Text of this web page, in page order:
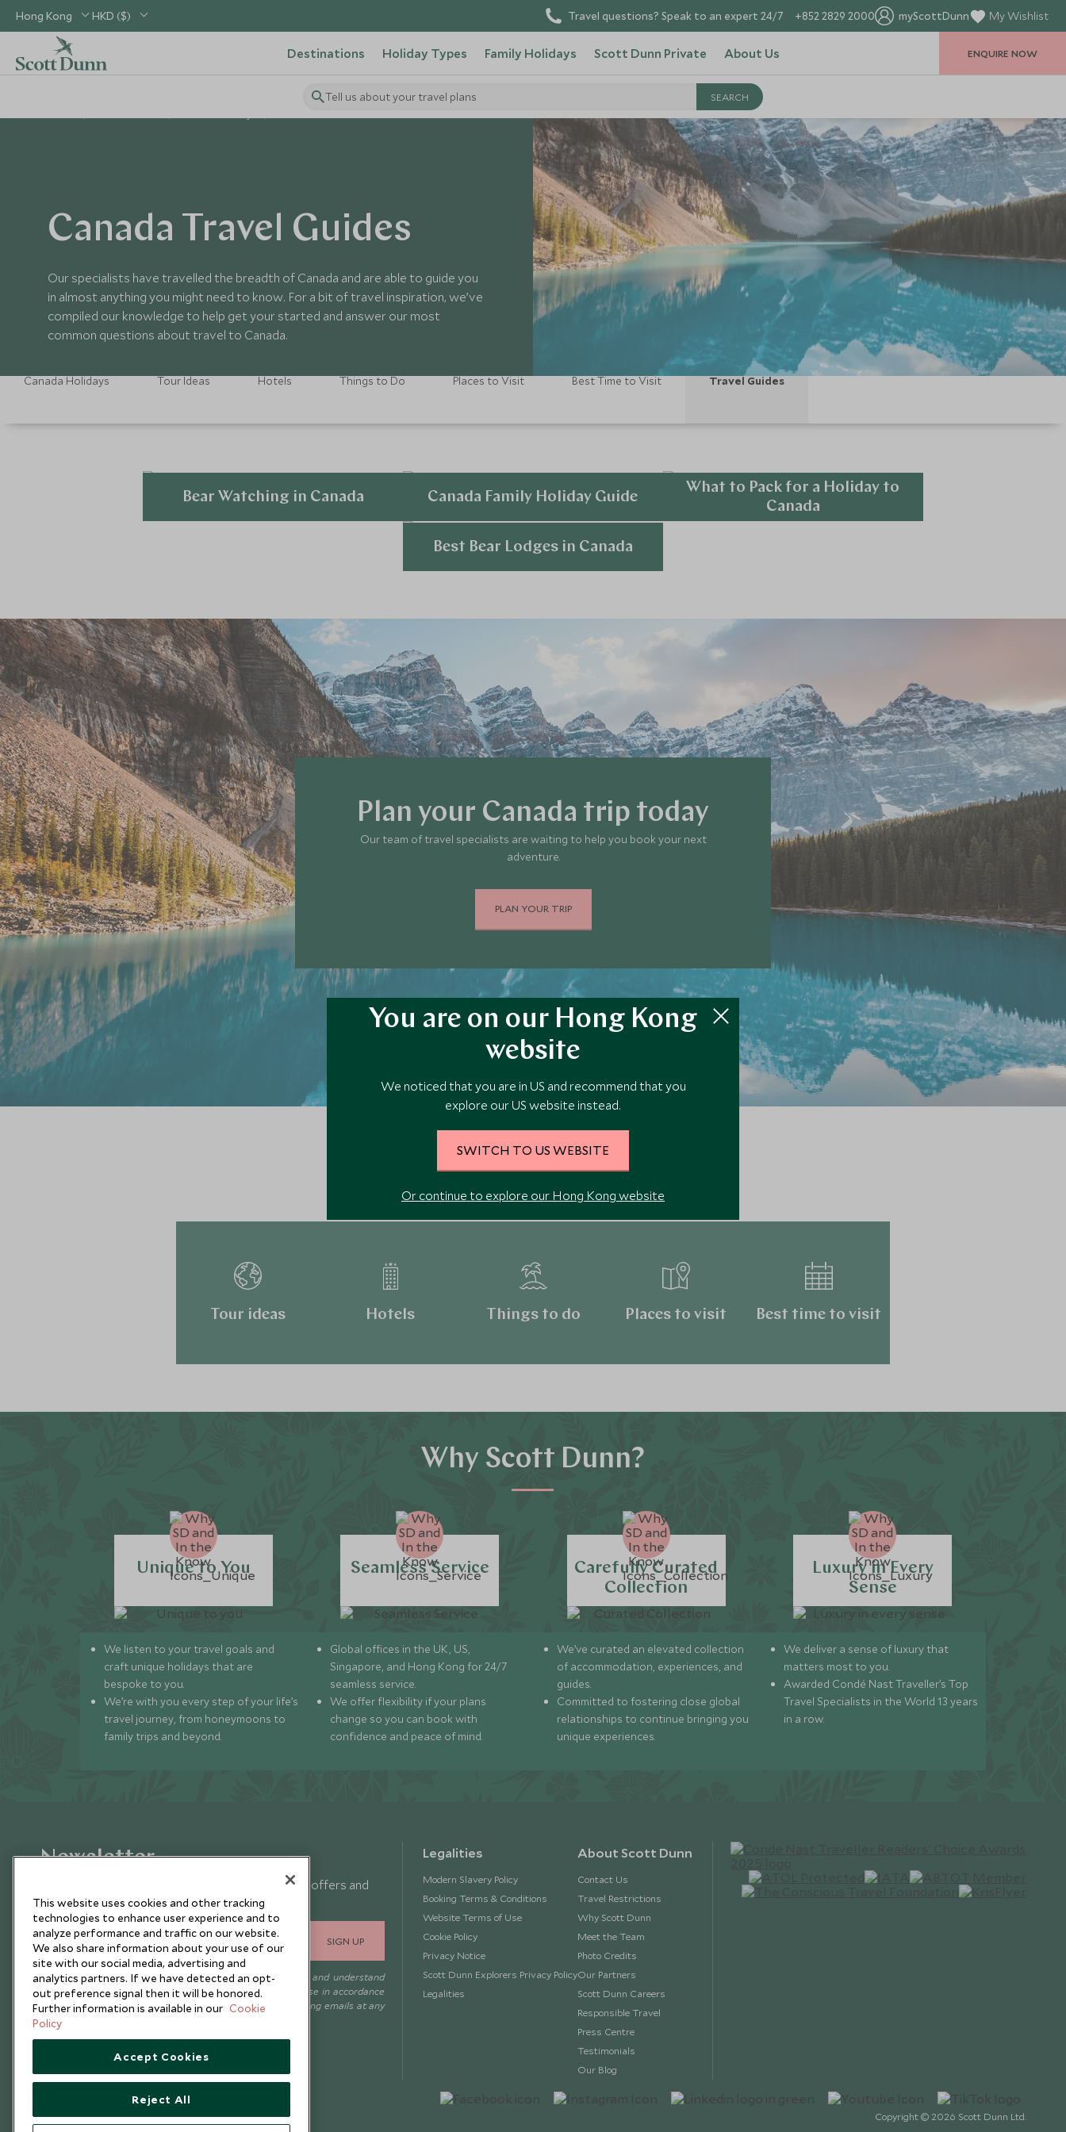
Hong Kong HKD ($) Travel questions? Speak to an expert 24/7 +852 2829 2000 myScottDunn My Wishlist
Destinations Holiday Types Family Holidays Scott Dunn Private About Us
Tell us about your travel plans
ENQUIRE NOW
Canada Travel Guides
Our specialists have travelled the breadth of Canada and are able to guide you
in almost anything you might need to know. For a bit of travel inspiration, we’ve
compiled our knowledge to help get your started and answer our most
common questions about travel to Canada.
Canada Holidays Tour Ideas Hotels Things to Do Places to Visit Best Time to Visit Travel Guides
Bear Watching in Canada Canada Family Holiday Guide
Explore
What to Pack for a Holiday to
Canada
Best Bear Lodges in Canada
Plan your Canada trip today
Our team of travel specialists are waiting to help you book your next
adventure.
PLAN YOUR TRIP
Continue exploring Canada…
Tour ideas Hotels Things to do Places to visit Best time to visit
Why Scott Dunn?
Unique to You
We listen to your travel goals and
craft unique holidays that are
bespoke to you.
We’re with you every step of your life’s
travel journey, from honeymoons to
family trips and beyond.
Seamless Service
Global offices in the UK, US,
Singapore, and Hong Kong for 24/7
seamless service.
We offer flexibility if your plans
change so you can book with
confidence and peace of mind.
Carefully Curated
Collection
We’ve curated an elevated collection
of accommodation, experiences, and
guides.
Committed to fostering close global
relationships to continue bringing you
unique experiences.
Luxury in Every
Sense
We deliver a sense of luxury that
matters most to you.
Awarded Condé Nast Traveller’s Top
Travel Specialists in the World 13 years
in a row.
You are on our Hong Kong
website
We noticed that you are in US and recommend that you
explore our US website instead.
SWITCH TO US WEBSITE
Or continue to explore our Hong Kong website
Newsletter
Sign up below to receive travel inspiration, news, offers and
expert tips.
SIGN UP
I consent to receive promotional emails from Scott Dunn and understand
that the personal data I provide will be used for this purpose in accordance
with thePrivacy Notice . You can unsubscribe from marketing emails at any
time.
Legalities
Modern Slavery Policy
Booking Terms & Conditions
Website Terms of Use
Cookie Policy
Privacy Notice
Scott Dunn Explorers Privacy Policy
Legalities
About Scott Dunn
Contact Us
Travel Restrictions
Why Scott Dunn
Meet the Team
Photo Credits
Our Partners
Scott Dunn Careers
Responsible Travel
Press Centre
Testimonials
Our Blog
Copyright © 2026 Scott Dunn Ltd.
This website uses cookies and other tracking
technologies to enhance user experience and to
analyze performance and traffic on our website.
We also share information about your use of our
site with our social media, advertising and
analytics partners. If we have detected an opt-
out preference signal then it will be honored.
Further information is available in our Cookie
Policy
Accept Cookies
Reject All